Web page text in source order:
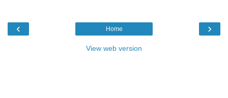
‹ ›
Home
View web version